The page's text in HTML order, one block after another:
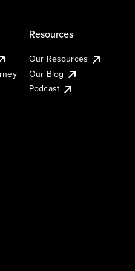
Resources
Our Resources
Our Blog
Podcast